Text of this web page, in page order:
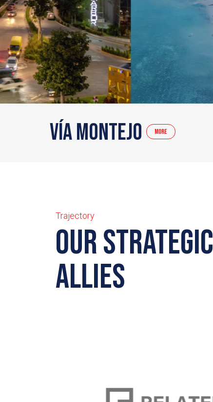
Vía Montejo More
Trajectory
Our strategic
allies